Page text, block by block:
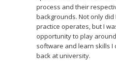
process and their
backgrounds. Not only
practice operates, but I
opportunity to play
software and learn skills I
back at university.